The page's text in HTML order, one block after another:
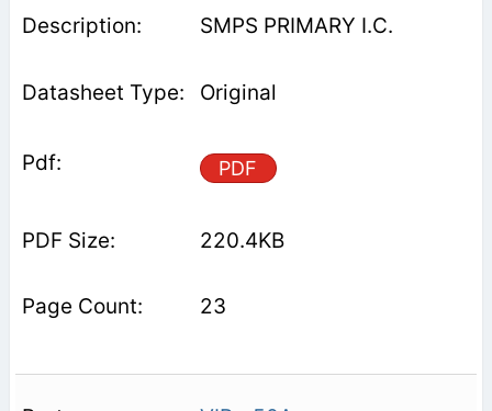
SMPS PRIMARY I.C.
Original
PDF
220.4KB
23